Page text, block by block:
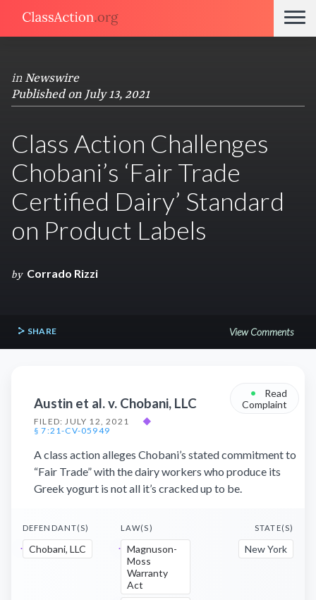
in Newswire
Published on July 13, 2021
Class Action Challenges
Chobani’s ‘Fair Trade
Certified Dairy’ Standard
on Product Labels
by Corrado Rizzi
SHARE View Comments
Austin et al. v. Chobani, LLC
FILED: JULY 12, 2021
◆
§ 7:21-CV-05949
•
Read
Complaint
A class action alleges Chobani’s stated commitment to
“Fair Trade” with the dairy workers who produce its
Greek yogurt is not all it’s cracked up to be.
DEFENDANT(S)
Chobani, LLC
LAW(S)
Magnuson-
Moss
Warranty
Act
STATE(S)
New York